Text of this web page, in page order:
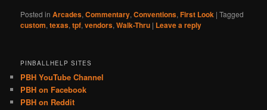
Posted in Arcades,Commentary,Conventions,First Look |Tagged
custom,texas,tpf,vendors,Walk-Thru | Leave a reply
PINBALLHELP SITES
PBH YouTube Channel
PBH on Facebook
PBH on Reddit